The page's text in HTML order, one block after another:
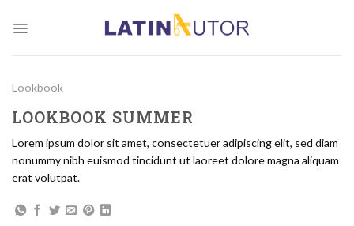
Lookbook
LOOKBOOK SUMMER
Lorem ipsum dolor sit amet, consectetuer adipiscing elit, sed diam
nonummy nibh euismod tincidunt ut laoreet dolore magna aliquam
erat volutpat.